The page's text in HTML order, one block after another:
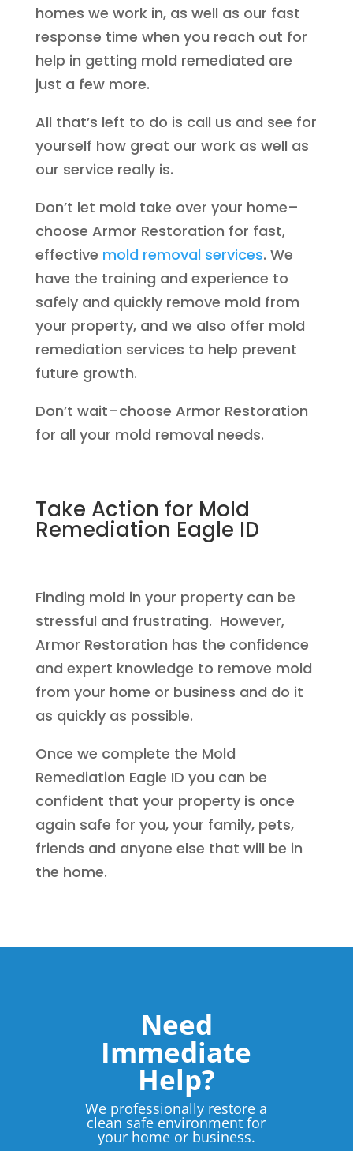
homes we work in, as well as our fast
response time when you reach out for
help in getting mold remediated are
just a few more.
All that’s left to do is call us and see for
yourself how great our work as well as
our service really is.
Don’t let mold take over your home–
choose Armor Restoration for fast,
effective mold removal services. We
have the training and experience to
safely and quickly remove mold from
your property, and we also offer mold
remediation services to help prevent
future growth.
Don’t wait–choose Armor Restoration
for all your mold removal needs.
Take Action for Mold
Remediation Eagle ID
Finding mold in your property can be
stressful and frustrating. However,
Armor Restoration has the confidence
and expert knowledge to remove mold
from your home or business and do it
as quickly as possible.
Once we complete the Mold
Remediation Eagle ID you can be
confident that your property is once
again safe for you, your family, pets,
friends and anyone else that will be in
the home.
Need
Immediate
Help?
We professionally restore a
clean safe environment for
your home or business.